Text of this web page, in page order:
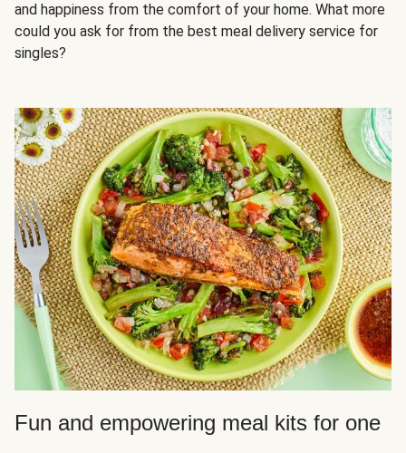
and happiness from the comfort of your home. What more
could you ask for from the best meal delivery service for
singles?
Fun and empowering meal kits for one